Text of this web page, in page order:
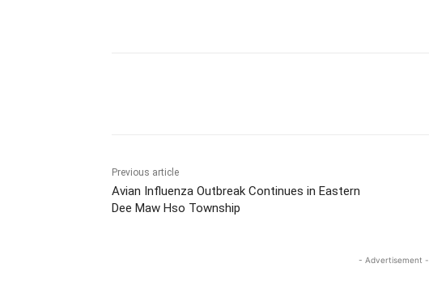
Previous article
Avian Influenza Outbreak Continues in Eastern
Dee Maw Hso Township
- Advertisement -